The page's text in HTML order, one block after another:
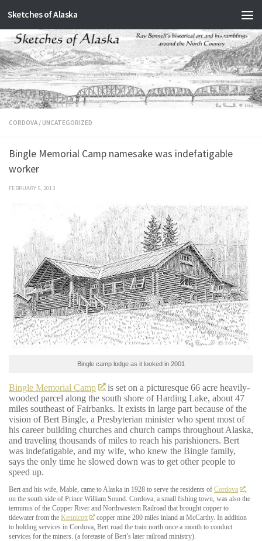
Skip to content
Sketches of Alaska
CORDOVA / UNCATEGORIZED
Bingle Memorial Camp namesake was indefatigable
worker
FEBRUARY 5, 2013
Bingle camp lodge as it looked in 2001
Bingle Memorial Camp
is set on a picturesque 66 acre heavily-
wooded parcel along the south shore of Harding Lake, about 47
miles southeast of Fairbanks. It exists in large part because of the
vision of Bert Bingle, a Presbyterian minister who spent most of
his career building churches and church camps throughout Alaska,
and traveling thousands of miles to reach his parishioners. Bert
was indefatigable, and my wife, who knew the Bingle family,
says the only time he slowed down was to get other people to
speed up.
Bert and his wife, Mable, came to Alaska in 1928 to serve the residents of Cordova
,
on the south side of Prince William Sound. Cordova, a small fishing town, was also the
terminus of the Copper River and Northwestern Railroad that brought copper to
tidewater from the Kennicott
copper mine 200 miles inland at McCarthy. In addition
to holding services in Cordova, Bert road the train north once a month to conduct
services for the miners. (a foretaste of Bert’s later railroad ministry).